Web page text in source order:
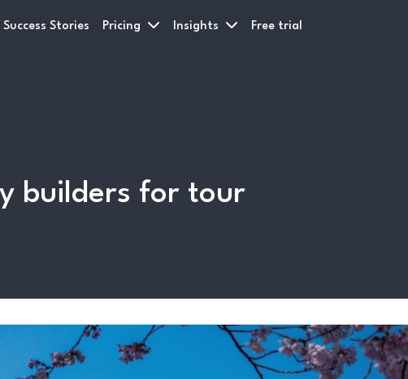
Success Stories Pricing Insights Free trial
builders for tour